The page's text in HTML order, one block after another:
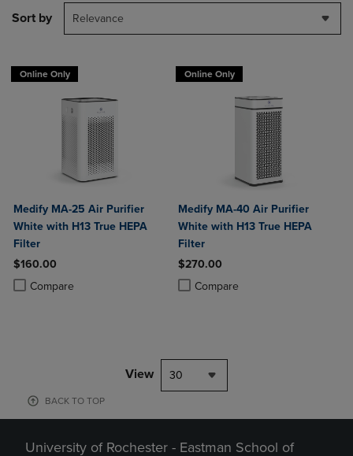
Sort by Relevance
Online Only
Medify MA-25 Air Purifier
White with H13 True HEPA
Filter
$160.00
Compare
Product added, Select 2 to 4 Products to Compare, Items added for
Product removed, Select 2 to 4 Products to Compare, Items added
Online Only
Medify MA-40 Air Purifier
White with H13 True HEPA
Filter
$270.00
Compare
Product added, Select 2 to 4
Product removed, Select 2 to 4
View 30
BACK TO TOP
University of Rochester - Eastman School of